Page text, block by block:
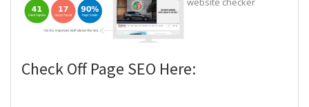
Check Off Page SEO Here: